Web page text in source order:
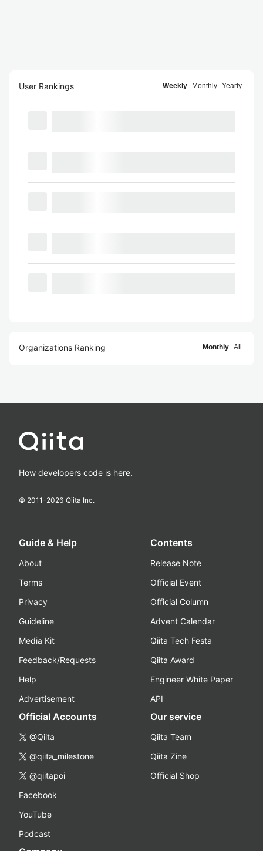
User Rankings Weekly Monthly Yearly
Organizations Ranking Monthly All
How developers code is here.
© 2011-2026 Qiita Inc.
Guide & Help
About
Terms
Privacy
Guideline
Media Kit
Feedback/Requests
Help
Advertisement
Contents
Release Note
Official Event
Official Column
Advent Calendar
Qiita Tech Festa
Qiita Award
Engineer White Paper
API
Official Accounts
@Qiita
@qiita_milestone
@qiitapoi
Facebook
YouTube
Podcast
Our service
Qiita Team
Qiita Zine
Official Shop